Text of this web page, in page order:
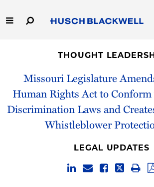
to
Main
Capabilities
People
Careers
Thought Leadership
THOUGHT
Missouri Legislature
Human Rights Act to
Discrimination Laws and
Whistleblower
LEGAL UPDATES